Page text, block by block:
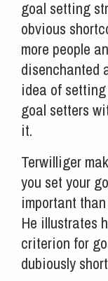
goal setting
obvious
more people
disenchanted
idea of
goal setters
it.
Terwilliger
you set your
important
He illustrates
criterion for
dubiously